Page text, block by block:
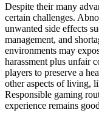
Despite their many
certain challenges.
unwanted side effects
management, and
environments may
harassment plus unfair
players to preserve a
other aspects of living,
Responsible gaming
experience remains